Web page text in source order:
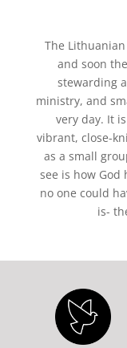
The
and soon
stewarding
ministry, and
very day. It
vibrant, close-
as a small
see is how
no one could
is-